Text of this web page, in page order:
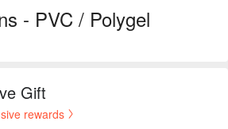
- PVC / Polygel
Gift
rewards